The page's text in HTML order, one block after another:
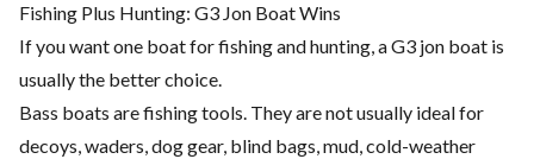
Fishing Plus Hunting: G3 Jon Boat Wins
If you want one boat for fishing and hunting, a G3 jon boat is
usually the better choice.
Bass boats are fishing tools. They are not usually ideal for
decoys, waders, dog gear, blind bags, mud, cold-weather